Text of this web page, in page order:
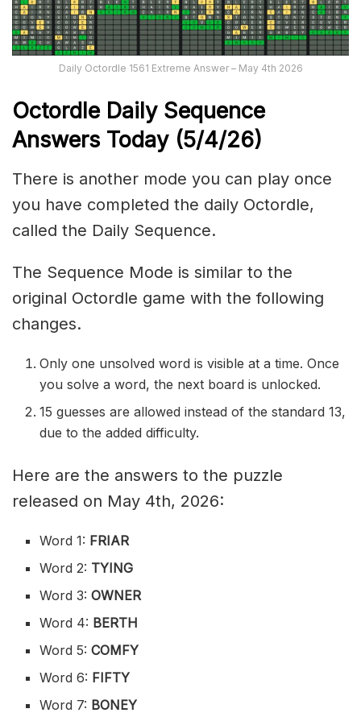
Daily Octordle 1561 Extreme Answer – May 4th 2026
Octordle Daily Sequence
Answers Today (5/4/26)
There is another mode you can play once
you have completed the daily Octordle,
called the Daily Sequence.
The Sequence Mode is similar to the
original Octordle game with the following
changes.
Only one unsolved word is visible at a time. Once
you solve a word, the next board is unlocked.
15 guesses are allowed instead of the standard 13,
due to the added difficulty.
Here are the answers to the puzzle
released on May 4th, 2026:
Word 1: FRIAR
Word 2: TYING
Word 3:OWNER
Word 4: BERTH
Word 5: COMFY
Word 6: FIFTY
Word 7: BONEY